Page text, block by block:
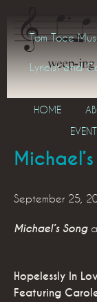
Tom Toce
Lyricist and
HOME
September 25,
Michael’s Song
Hopelessly In
Featuring